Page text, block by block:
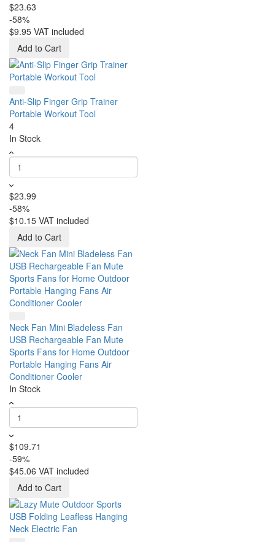
$23.63
-58%
$9.95 VAT included
Add to Cart
Anti-Slip Finger Grip Trainer
Portable Workout Tool
4
In Stock
$23.99
-58%
$10.15 VAT included
Add to Cart
Neck Fan Mini Bladeless Fan
USB Rechargeable Fan Mute
Sports Fans for Home Outdoor
Portable Hanging Fans Air
Conditioner Cooler
In Stock
$109.71
-59%
$45.06 VAT included
Add to Cart